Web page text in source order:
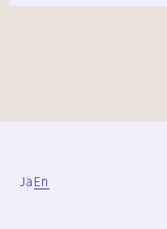
Ja En